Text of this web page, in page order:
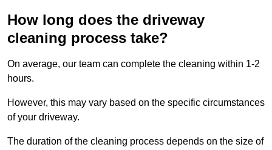
How long does the driveway
cleaning process take?
On average, our team can complete the cleaning within 1-2
hours.
However, this may vary based on the specific circumstances
of your driveway.
The duration of the cleaning process depends on the size of